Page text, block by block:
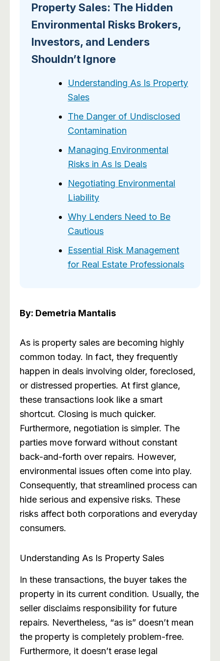
Property Sales: The Hidden
Environmental Risks Brokers,
Investors, and Lenders
Shouldn’t Ignore
Understanding As Is Property
Sales
The Danger of Undisclosed
Contamination
Managing Environmental
Risks in As Is Deals
Negotiating Environmental
Liability
Why Lenders Need to Be
Cautious
Essential Risk Management
for Real Estate Professionals
By: Demetria Mantalis
As is property sales are becoming highly
common today. In fact, they frequently
happen in deals involving older, foreclosed,
or distressed properties. At first glance,
these transactions look like a smart
shortcut. Closing is much quicker.
Furthermore, negotiation is simpler. The
parties move forward without constant
back-and-forth over repairs. However,
environmental issues often come into play.
Consequently, that streamlined process can
hide serious and expensive risks. These
risks affect both corporations and everyday
consumers.
Understanding As Is Property Sales
In these transactions, the buyer takes the
property in its current condition. Usually, the
seller disclaims responsibility for future
repairs. Nevertheless, “as is” doesn’t mean
the property is completely problem-free.
Furthermore, it doesn’t erase legal